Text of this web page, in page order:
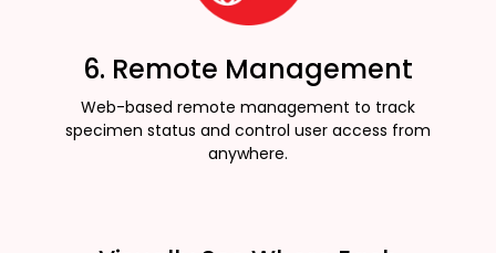
6. Remote Management
Web-based remote management to track
specimen status and control user access from
anywhere.